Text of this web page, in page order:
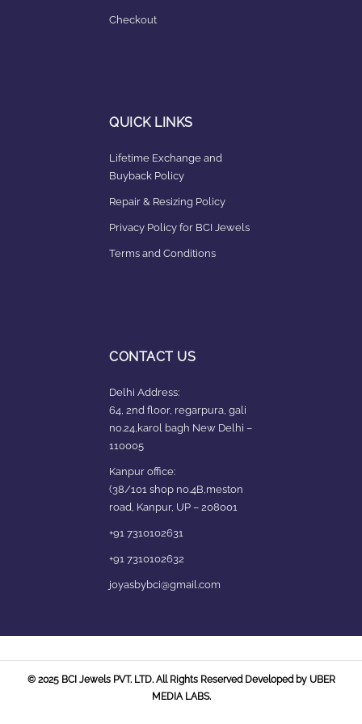
Checkout
QUICK LINKS
Lifetime Exchange and
Buyback Policy
Repair & Resizing Policy​
Privacy Policy for BCI Jewels
Terms and Conditions
CONTACT US
Delhi Address:
64, 2nd floor, regarpura, gali
no.24,karol bagh New Delhi –
110005
Kanpur office:
(38/101 shop no.4B,meston
road, Kanpur, UP – 208001
+91 7310102631
+91 7310102632
joyasbybci@gmail.com
© 2025 BCI Jewels PVT. LTD. All Rights Reserved Developed by UBER
MEDIA LABS.